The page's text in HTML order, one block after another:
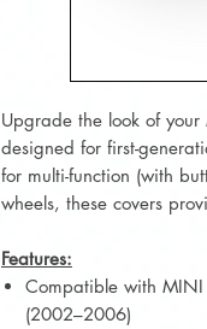
Upgrade the look of your
designed for first-
for multi-function (with
wheels, these covers
Features:
Compatible with
(2002–2006)